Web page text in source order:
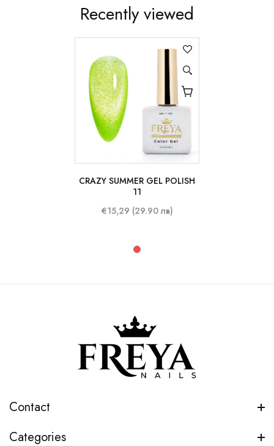
Recently viewed
10 ml
CRAZY SUMMER GEL POLISH
11
€15,29 (29.90 лв)
Contact
Categories